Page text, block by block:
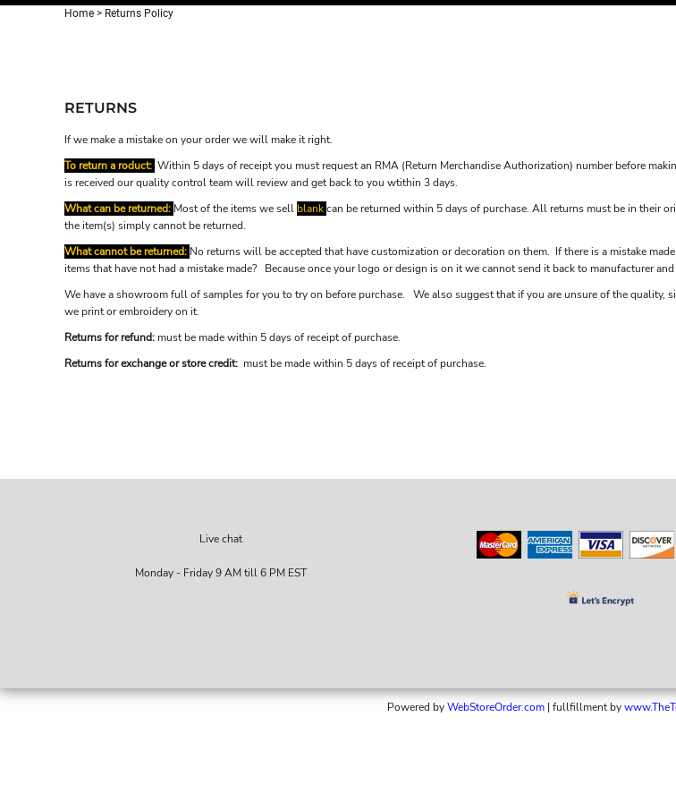
Home > Returns Policy
RETURNS
If we make a mistake on your order we will make it right.
To return a roduct: Within 5 days of receipt you must request an RMA (Return Merchandise Authorization) number before
is received our quality control team will review and get back to you wtithin 3 days.
What can be returned: Most of the items we sell blankcan be returned within 5 days of purchase. All returns must be in their
the item(s) simply cannot be returned.
What cannot be returned: No returns will be accepted that have customization or decoration on them. If there is a mistake
items that have not had a mistake made? Because once your logo or design is on it we cannot send it back to manufacturer
We have a showroom full of samples for you to try on before purchase. We also suggest that if you are unsure of the
we print or embroidery on it.
Returns for refund: must be made within 5 days of receipt of purchase.
Returns for exchange or store credit: must be made within 5 days of receipt of purchase.
Live chat
Monday - Friday 9 AM till 6 PM EST
Powered byWebStoreOrder.com | fullfillment by